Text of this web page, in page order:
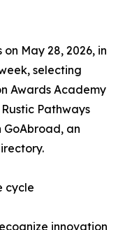
May 28, 2026, in
selecting
Awards Academy
Pathways
GoAbroad, an
cycle
innovation